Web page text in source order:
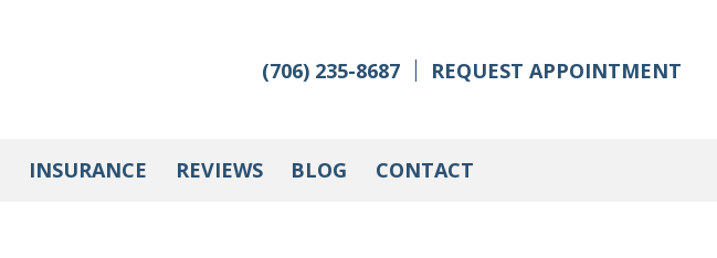
(706) 235-8687 REQUEST APPOINTMENT
INSURANCE REVIEWS BLOG CONTACT